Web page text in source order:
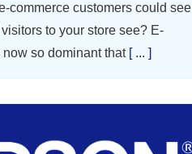
commerce customers could see
to your store see? E-
so dominant that[ ... ]